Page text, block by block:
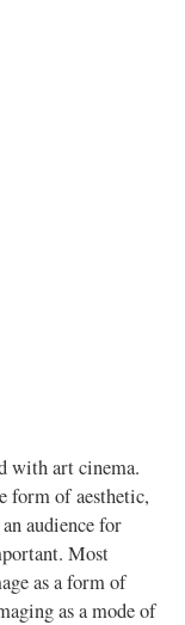
with art cinema.
form of aesthetic,
audience for
Most
as a form of
as a mode of